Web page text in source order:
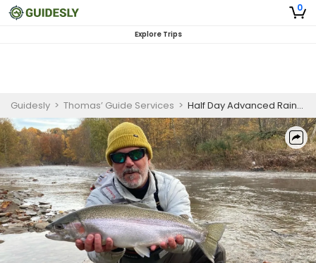
0
Explore Trips
Guidesly > Thomas’ Guide Services > Half Day Advanced Rainbow Trout Fishing Trip On Lake Erie